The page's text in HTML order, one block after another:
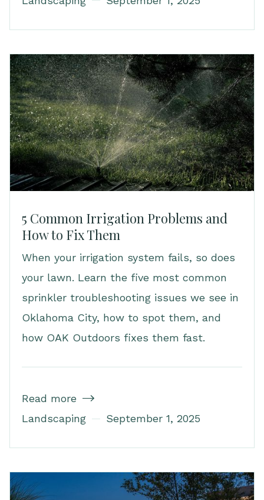
5 Common Irrigation Problems and
How to Fix Them
When your irrigation system fails, so does
your lawn. Learn the five most common
sprinkler troubleshooting issues we see in
Oklahoma City, how to spot them, and
how OAK Outdoors fixes them fast.
Read more 
Landscaping September 1, 2025